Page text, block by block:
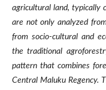
agricultural land, typically
are not only analyzed
from socio-cultural and
the traditional
pattern that combines
Central Maluku Regency.